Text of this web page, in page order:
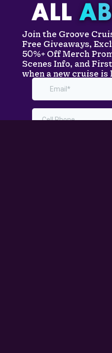
ALL
Join the Groove
Free Giveaways,
50%+ Off Merch
Scenes Info, and
when a new cruise is